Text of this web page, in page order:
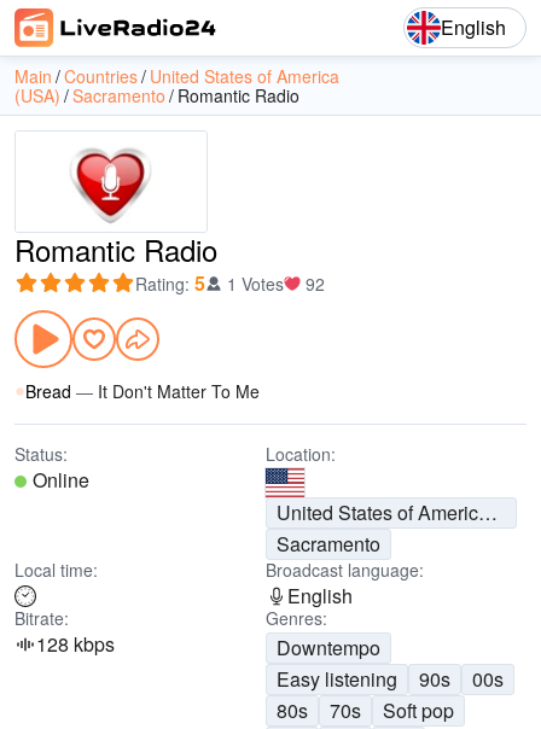
English
Main Countries United States of America
(USA) Sacramento Romantic Radio
Romantic Radio
Rating: 5 1 Votes 92
Bread — It Don't Matter To Me
Status:
Online
Location:
United States of America (USA)
Sacramento
Local time: Broadcast language:
English
Bitrate:
128 kbps
Genres:
Downtempo
Easy listening
90s
00s
80s
70s
Soft pop